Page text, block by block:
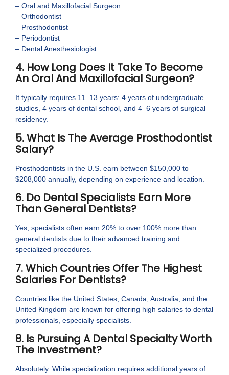
– Oral and Maxillofacial Surgeon
– Orthodontist
– Prosthodontist
– Periodontist
– Dental Anesthesiologist
4. How Long Does It Take To Become
An Oral And Maxillofacial Surgeon?
It typically requires 11–13 years: 4 years of undergraduate
studies, 4 years of dental school, and 4–6 years of surgical
residency.
5. What Is The Average Prosthodontist
Salary?
Prosthodontists in the U.S. earn between $150,000 to
$208,000 annually, depending on experience and location.
6. Do Dental Specialists Earn More
Than General Dentists?
Yes, specialists often earn 20% to over 100% more than
general dentists due to their advanced training and
specialized procedures.
7. Which Countries Offer The Highest
Salaries For Dentists?
Countries like the United States, Canada, Australia, and the
United Kingdom are known for offering high salaries to dental
professionals, especially specialists.
8. Is Pursuing A Dental Specialty Worth
The Investment?
Absolutely. While specialization requires additional years of